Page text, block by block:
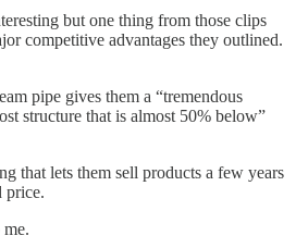
but one thing from those clips
competitive advantages they outlined.
pipe gives them a “tremendous
structure that is almost 50% below”
that lets them sell products a few years
price.